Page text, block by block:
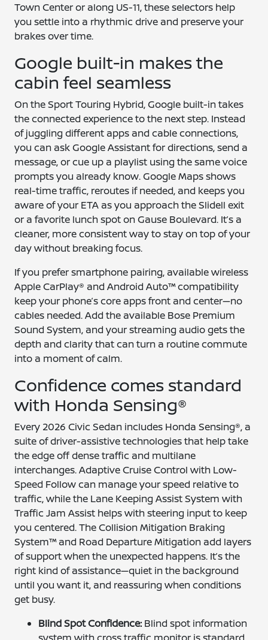
Town Center or along US-11, these selectors help
you settle into a rhythmic drive and preserve your
brakes over time.
Google built-in makes the
cabin feel seamless
On the Sport Touring Hybrid, Google built-in takes
the connected experience to the next step. Instead
of juggling different apps and cable connections,
you can ask Google Assistant for directions, send a
message, or cue up a playlist using the same voice
prompts you already know. Google Maps shows
real-time traffic, reroutes if needed, and keeps you
aware of your ETA as you approach the Slidell exit
or a favorite lunch spot on Gause Boulevard. It’s a
cleaner, more consistent way to stay on top of your
day without breaking focus.
If you prefer smartphone pairing, available wireless
Apple CarPlay® and Android Auto™ compatibility
keep your phone’s core apps front and center—no
cables needed. Add the available Bose Premium
Sound System, and your streaming audio gets the
depth and clarity that can turn a routine commute
into a moment of calm.
Confidence comes standard
with Honda Sensing®
Every 2026 Civic Sedan includes Honda Sensing®, a
suite of driver-assistive technologies that help take
the edge off dense traffic and multilane
interchanges. Adaptive Cruise Control with Low-
Speed Follow can manage your speed relative to
traffic, while the Lane Keeping Assist System with
Traffic Jam Assist helps with steering input to keep
you centered. The Collision Mitigation Braking
System™ and Road Departure Mitigation add layers
of support when the unexpected happens. It’s the
right kind of assistance—quiet in the background
until you want it, and reassuring when conditions
get busy.
Blind Spot Confidence: Blind spot information